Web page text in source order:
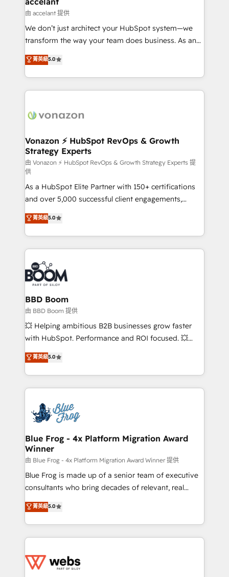
of your tech stack, syncing... 🛍️ Shopify or
WooCommerce 💲 Stripe or Paypal 💰 Sage or
Netsuite 🤖 Google or Microsoft ✍️ DocuSign or
the rare Advanced "Custom Integrations"
Accreditation, securely sync data across... 🔄 any
new HubSpot portal with Advanced Website and
CRM Migrations using our in-house "HubScrub" Tool.
由 accelant 提供
We don’t just architect your HubSpot system—we
transform the way your team does business. As an
Elite HubSpot Solutions Partner, we specialize in
creating tailored, end-to-end CRM solutions that
accelerate growth, improve operational efficiency,
and ensure faster time to value on HubSpot. What
day one, our team takes the time to deeply
strategies that deliver impactful results. Our mission
is to empower you to unlock HubSpot’s full potential
—faster. Through expert training, unmatched
responsiveness, and ongoing support, we equip
your team to adopt new systems with confidence
and achieve a unified, data-driven approach to
customer engagement.
菁英級5.0
Vonazon ⚡ HubSpot RevOps & Growth
Strategy Experts
由 Vonazon ⚡ HubSpot RevOps & Growth Strategy Experts 提
供
As a HubSpot Elite Partner with 150+ certifications
and over 5,000 successful client engagements,
Vonazon turns marketing complexity into
measurable, scalable growth. From onboarding to
enterprise-grade campaigns, our in-house team
builds scalable strategies that drive long-term
revenue. ⚙️ HubSpot Integration & Optimization •
Seamless CRM, CMS, and automation setup •
Complex platform migrations and data cleanups •
Custom APIs and third-party integrations 📈 End-to-
End Revenue Acceleration • Lifecycle marketing and
pipeline growth programs • Sales enablement tools
and CRM optimization • Retention strategies with
Execution • 750+ onboardings and 2,000+
implementations • Deep expertise across marketing,
菁英級5.0
BBD Boom
由 BBD Boom 提供
💥 Helping ambitious B2B businesses grow faster
with HubSpot. Performance and ROI focused. 💥
BBD Boom is the HubSpot partner that can help you
to HubSpot Better. We work with your teams to
solve all your HubSpot challenges and improve user
adoption, sales process and marketing results.
the first time 🔧 Designing and optimising your
HubSpot set-up for better results 🌐 Website design
and build using HubSpot 🔌 Integrating HubSpot
with other systems 🎓 Training your teams to be
HubSpot pros 📊 Lead generation services using
HubSpot Why us? - SIX HubSpot Accreditations -
awarded by HubSpot after a rigorous process for
Migration, Custom Integration & Platform
Enablement -Onboarded over 500 businesses to
get more from your investment in HubSpot.
www.bbdboom.com
菁英級5.0
Blue Frog - 4x Platform Migration Award
Winner
由 Blue Frog - 4x Platform Migration Award Winner 提供
Blue Frog is made up of a senior team of executive
consultants who bring decades of relevant, real
world experience to our client engagements. "Blue
Frog is a top, trusted partner in HubSpot's
ecosystem for a reason. Their team brings over a
decade of experience to the table, along with deep
for driving growth. They are committed to helping
菁英級5.0